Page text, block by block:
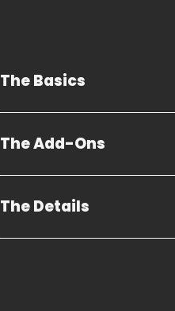
The Basics
The Add-Ons
The Details